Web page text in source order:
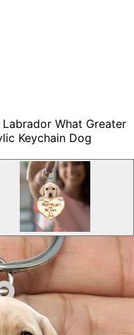
What Greater
Keychain Dog